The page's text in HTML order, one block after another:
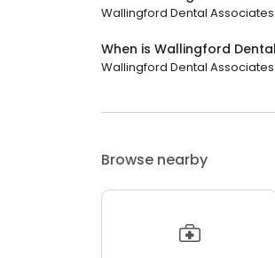
Wallingford Dental Associates
When is Wallingford
Wallingford Dental
Browse nearby